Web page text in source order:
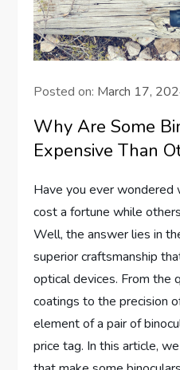
Posted on: March 17,
Why Are Some
Expensive Than
Have you ever wondered
cost a fortune while
Well, the answer lies in
superior craftsmanship
optical devices. From the
coatings to the precision
element of a pair of
price tag. In this article,